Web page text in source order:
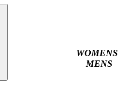
WOMENS
MENS